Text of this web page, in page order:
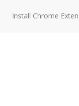
Install Chrome